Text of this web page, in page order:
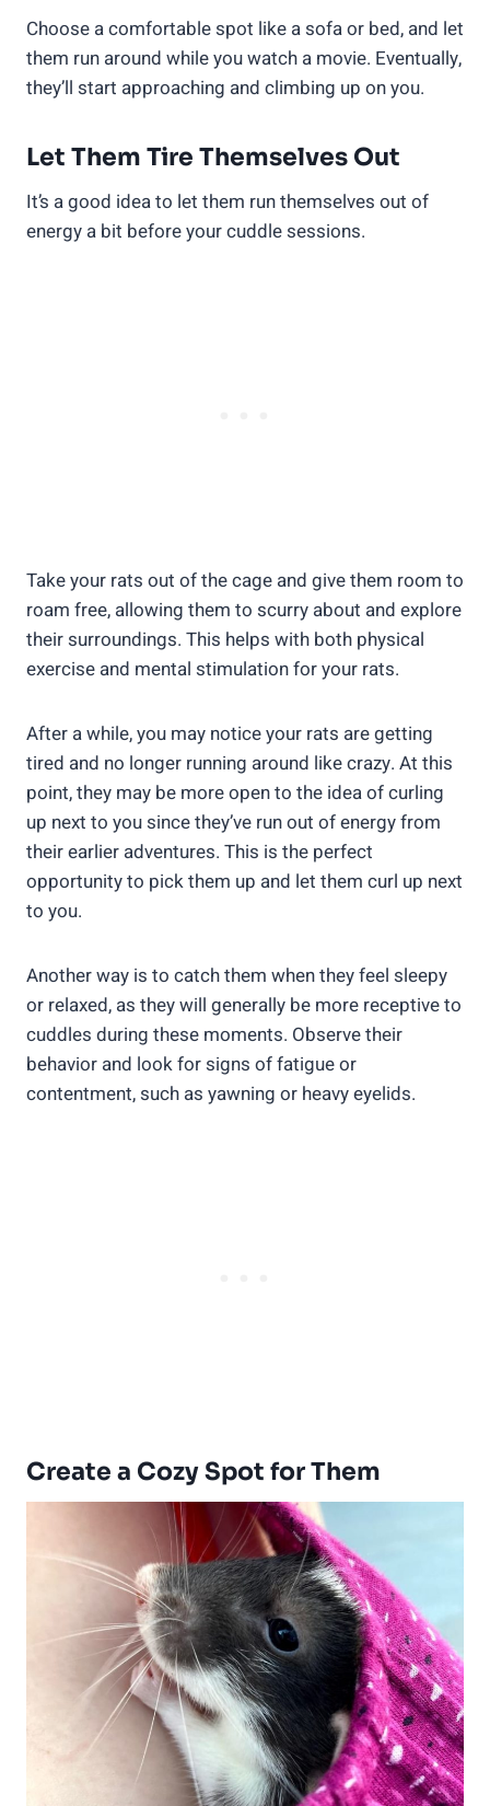
Choose a comfortable spot like a sofa or bed, and let
them run around while you watch a movie. Eventually,
they’ll start approaching and climbing up on you.
Let Them Tire Themselves Out
It’s a good idea to let them run themselves out of
energy a bit before your cuddle sessions.
Take your rats out of the cage and give them room to
roam free, allowing them to scurry about and explore
their surroundings. This helps with both physical
exercise and mental stimulation for your rats.
After a while, you may notice your rats are getting
tired and no longer running around like crazy. At this
point, they may be more open to the idea of curling
up next to you since they’ve run out of energy from
their earlier adventures. This is the perfect
opportunity to pick them up and let them curl up next
to you.
Another way is to catch them when they feel sleepy
or relaxed, as they will generally be more receptive to
cuddles during these moments. Observe their
behavior and look for signs of fatigue or
contentment, such as yawning or heavy eyelids.
Create a Cozy Spot for Them